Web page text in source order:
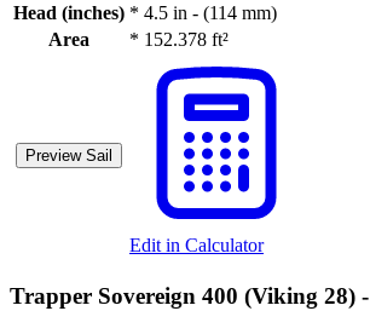
Head (inches) * 4.5 in - (114 mm)
Area
* 152.378 ft²
Preview Sail
Edit in Calculator
Trapper Sovereign 400 (Viking 28) -